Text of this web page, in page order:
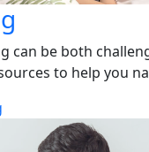
can be both
to help you